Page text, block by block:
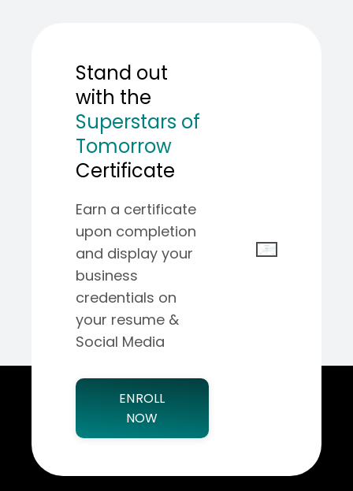
Stand out
with the
Superstars of
Tomorrow
Certificate
Earn a certificate
upon completion
and display your
business
credentials on
your resume &
Social Media
ENROLL
NOW